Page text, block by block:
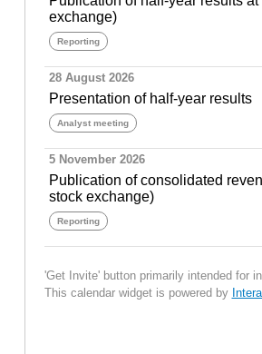
exchange)
Reporting
28 August 2026
Presentation of half-year results
Analyst meeting
5 November 2026
Publication of consolidated
stock exchange)
Reporting
'Get Invite' button primarily intended for
This calendar widget is powered by